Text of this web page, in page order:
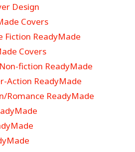
Design
Covers
Fiction ReadyMade
Covers
fiction ReadyMade
Action ReadyMade
Romance ReadyMade